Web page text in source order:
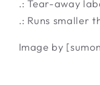
.: Tear-away
.: Runs smaller
Image by